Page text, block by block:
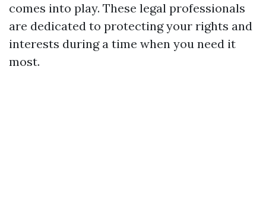
comes into play. These legal professionals
are dedicated to protecting your rights and
interests during a time when you need it
most.